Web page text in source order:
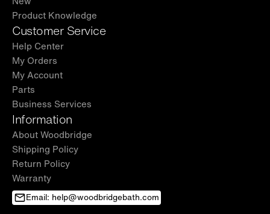
Product Knowledge
Customer Service
Help Center
My Orders
My Account
Parts
Business Services
Information
About Woodbridge
Shipping Policy
Return Policy
Warranty
Email: help@woodbridgebath.com